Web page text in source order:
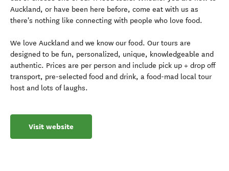
Auckland, or have been here before, come eat with us as
there's nothing like connecting with people who love food.
We love Auckland and we know our food. Our tours are
designed to be fun, personalized, unique, knowledgeable and
authentic. Prices are per person and include pick up + drop off
transport, pre-selected food and drink, a food-mad local tour
host and lots of laughs.
Visit website